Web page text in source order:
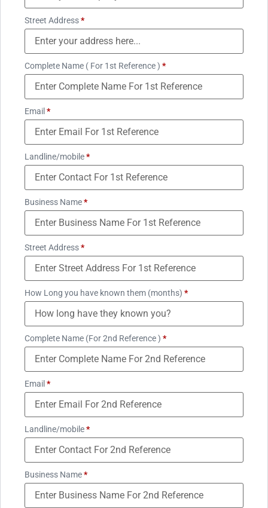
Street Address*
Complete Name ( For 1st Reference ) *
Email *
Landline/mobile*
Business Name*
Street Address*
How Long you have known them (months) *
Complete Name (For 2nd Reference ) *
Email *
Landline/mobile*
Business Name*